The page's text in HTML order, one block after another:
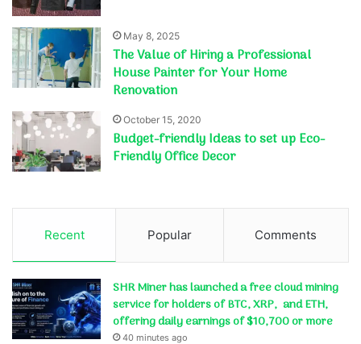
May 8, 2025
The Value of Hiring a Professional
House Painter for Your Home
Renovation
October 15, 2020
Budget-friendly Ideas to set up Eco-
Friendly Office Decor
Recent Popular Comments
SHR Miner has launched a free cloud mining
service for holders of BTC, XRP, and ETH,
offering daily earnings of $10,700 or more
40 minutes ago